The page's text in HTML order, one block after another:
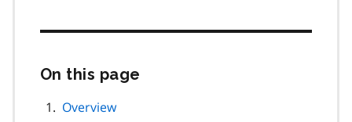
On this page
Overview